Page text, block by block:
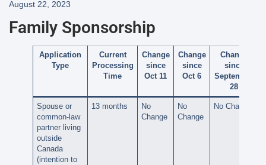
August 22, 2023
Family Sponsorship
Application
Type
Current
Processing
Time
Change
since
Oct 11
Change
since
Oct 6
Change
since
September
28
Spouse or
common-law
partner living
outside
Canada
(intention to
13 months
No
Change
No
Change
No Change